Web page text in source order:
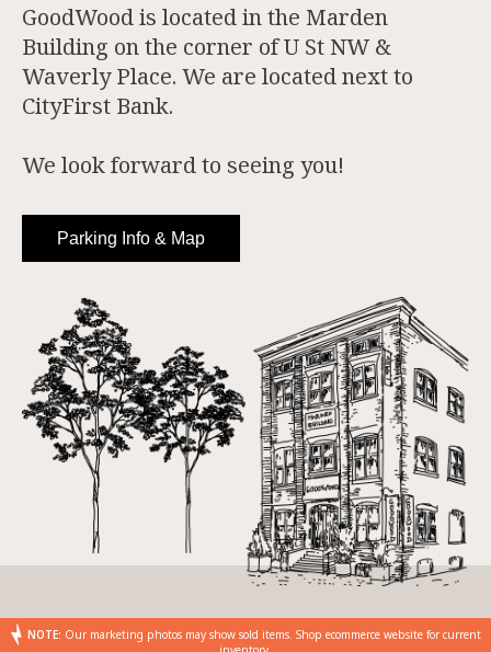
GoodWood is located in the Marden
Building on the corner of U St NW &
Waverly Place. We are located next to
CityFirst Bank.
We look forward to seeing you!
Parking Info & Map
NOTE: Our marketing photos may show sold items. Shop ecommerce website for current